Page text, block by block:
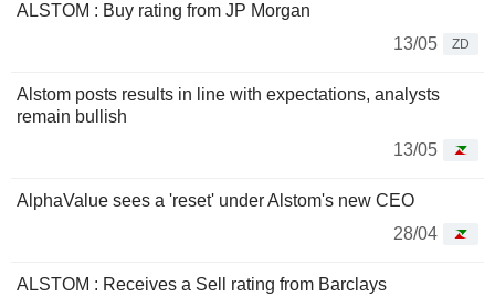
ALSTOM : Buy rating from JP Morgan
13/05
ZD
Alstom posts results in line with expectations, analysts
remain bullish
13/05
AlphaValue sees a 'reset' under Alstom's new CEO
28/04
ALSTOM : Receives a Sell rating from Barclays